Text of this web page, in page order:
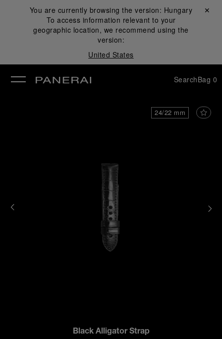
You are currently browsing the version: Hungary
To access information relevant to your
geographic location, we recommend using the
version:
United States
Close ✕
SearchBag 0
24/22 mm
Black Alligator Strap